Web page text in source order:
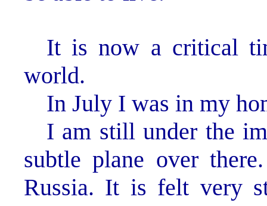
It is now a critical
world.
In July I was in my
I am still under the
subtle plane over
Russia. It is felt very